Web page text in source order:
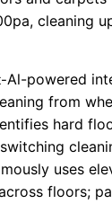
cleaning
Al-powered
from
hard
uses
floors;